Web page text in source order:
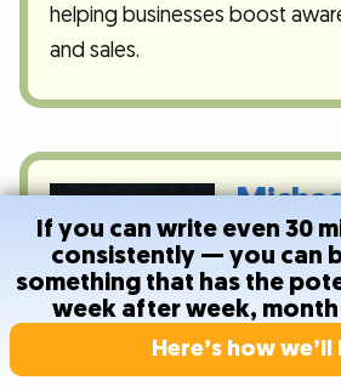
helping businesses boost
and sales.
If you can write even 30
consistently — you can
something that has the
week after week,
Here’s how